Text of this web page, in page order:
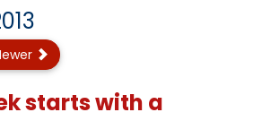
starts with a